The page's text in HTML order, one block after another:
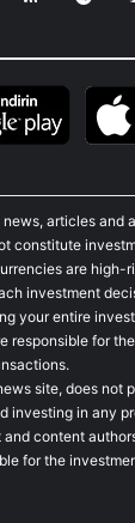
articles and
constitute
are high-
investment
your entire
responsible for
site, does not
investing in any
content
for the